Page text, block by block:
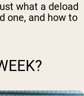
what a deload
one, and how to